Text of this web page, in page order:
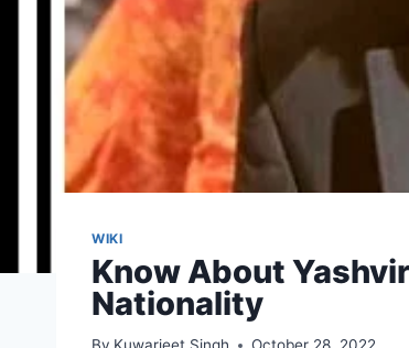
WIKI
Know About
Nationality